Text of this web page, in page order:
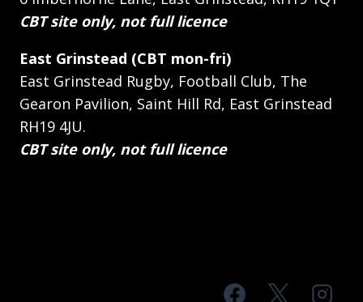
CBT site only, not full licence
East Grinstead (CBT mon-fri)
East Grinstead Rugby, Football Club, The
Gearon Pavilion, Saint Hill Rd, East Grinstead
RH19 4JU.
CBT site only, not full licence